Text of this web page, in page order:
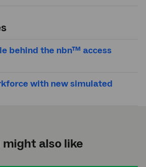
behind the nbn™ access
with new simulated
might also like